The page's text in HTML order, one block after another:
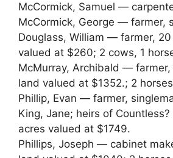
McCormick, Samuel —
McCormick, George — farmer,
Douglass, William — farmer,
valued at $260; 2 cows, 1
McMurray, Archibald —
land valued at $1352.; 2
Phillip, Evan — farmer,
King, Jane; heirs of
acres valued at $1749.
Phillips, Joseph — cabinet